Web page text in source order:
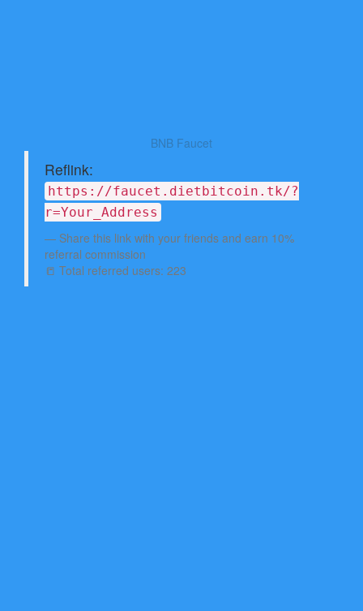
BNB Faucet
Reflink:
https://faucet.dietbitcoin.tk/?
r=Your_Address
Share this link with your friends and earn 10%
referral commission
📒 Total referred users: 223